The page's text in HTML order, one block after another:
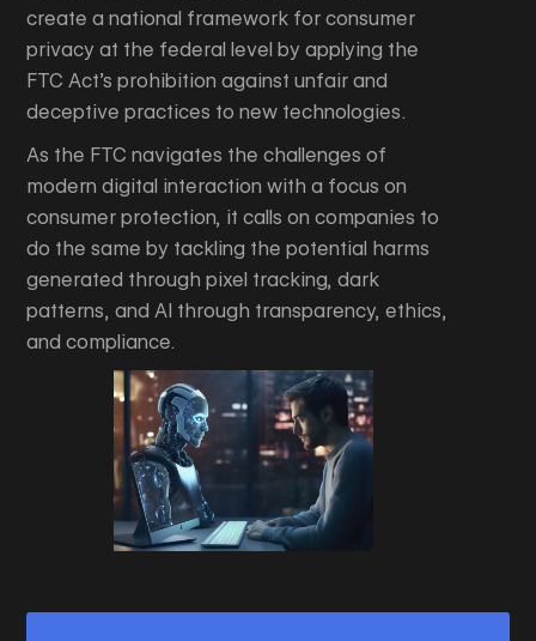
create a national framework for consumer
privacy at the federal level by applying the
FTC Act’s prohibition against unfair and
deceptive practices to new technologies.
As the FTC navigates the challenges of
modern digital interaction with a focus on
consumer protection, it calls on companies to
do the same by tackling the potential harms
generated through pixel tracking, dark
patterns, and AI through transparency, ethics,
and compliance.